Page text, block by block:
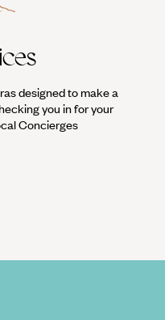
designed to make a
you in for your
Concierges